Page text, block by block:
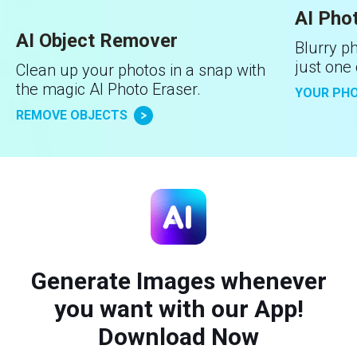
AI Object Remover
Clean up your photos in a snap with
the magic AI Photo Eraser.
REMOVE OBJECTS
AI
Blurry
just one
YOUR
Generate Images whenever
you want with our App!
Download Now